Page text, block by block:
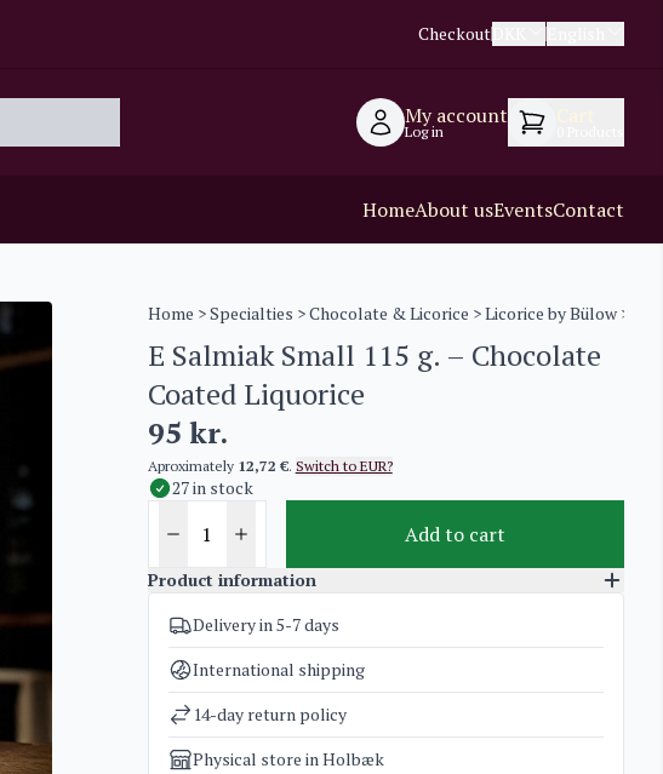
Checkout
My account
Log in
HomeAbout usEventsContact
Home >Specialties >Chocolate & Licorice >Licorice by Bülow> E
E Salmiak Small 115 g. – Chocolate
Coated Liquorice
95 kr.
Aproximately 12,72 €. Switch to EUR?
27 in stock
Add to cart
Product information
SKU
2599
Categories
Weight
0,5 kg
Delivery in 5-7 days
International shipping
14-day return policy
Physical store in Holbæk